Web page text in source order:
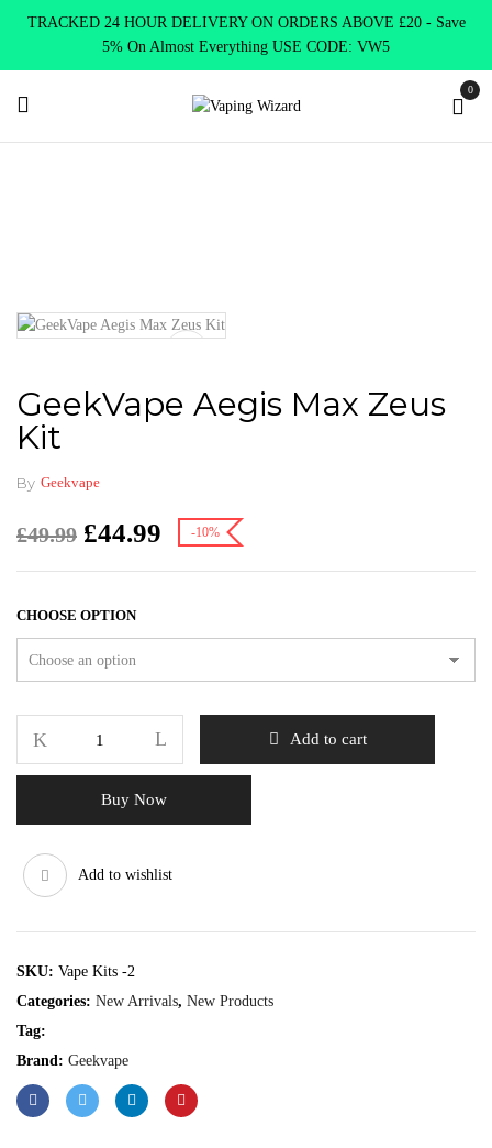
TRACKED 24 HOUR DELIVERY ON ORDERS ABOVE £20 - Save
5% On Almost Everything USE CODE: VW5
0
GeekVape Aegis Max Zeus
Kit
By Geekvape
£49.99 £44.99 -10%
CHOOSE OPTION
Add to cart
Buy Now
Add to wishlist
SKU: Vape Kits -2
Categories: New Arrivals, New Products
Tag:
Brand: Geekvape